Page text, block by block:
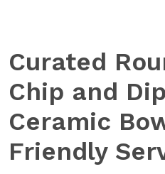
Curated
Chip and
Ceramic
Friendly